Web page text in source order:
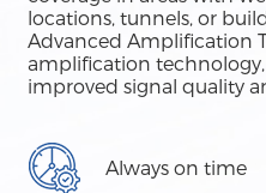
locations, tunnels, or
Advanced Amplification
amplification
improved signal quality
Always on time